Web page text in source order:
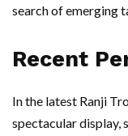
search of emerging
Recent
In the latest Ranji
spectacular display,